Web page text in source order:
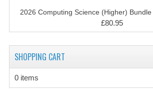
COMPUTING
COMPUTING STUDIES
2011-2012
2026 Computing Science (Higher)
£80.95
SHOPPING CART
0 items